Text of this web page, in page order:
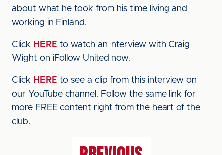
about what he took from his time living and
working in Finland.
Click HERE to watch an interview with Craig
Wight on iFollow United now.
Click HERE to see a clip from this interview on
our YouTube channel. Follow the same link for
more FREE content right from the heart of the
club.